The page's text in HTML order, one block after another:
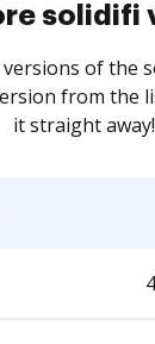
solidifi
of the
from the
it straight away!